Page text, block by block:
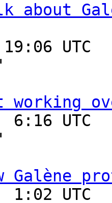
about
working
Galène